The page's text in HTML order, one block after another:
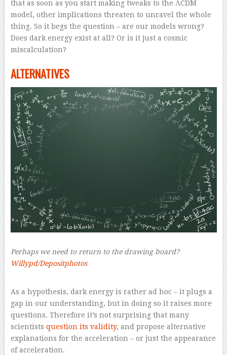
that as soon as you start making tweaks to the ΛCDM
model, other implications threaten to unravel the whole
thing. So it begs the question – are our models wrong?
Does dark energy exist at all? Or is it just a cosmic
miscalculation?
ALTERNATIVES
Perhaps we need to return to the drawing board?
Willypd/Depositphotos
As a hypothesis, dark energy is rather ad hoc – it plugs a
gap in our understanding, but in doing so it raises more
questions. Therefore it’s not surprising that many
scientists question its validity, and propose alternative
explanations for the acceleration – or just the appearance
of acceleration.